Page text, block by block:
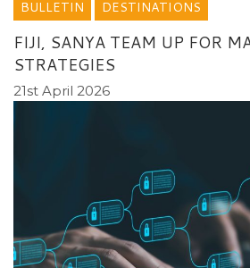
BULLETIN DESTINATIONS
FIJI, SANYA TEAM UP FOR
STRATEGIES
21st April 2026